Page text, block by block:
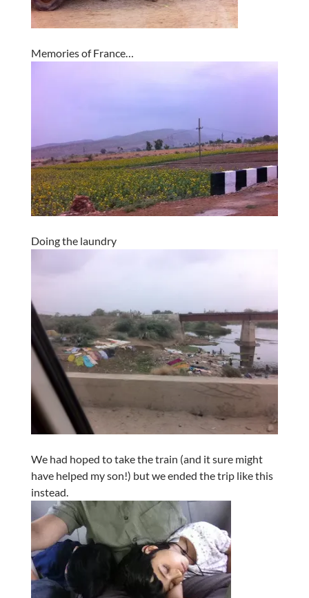
Memories of France…
Doing the laundry
We had hoped to take the train (and it sure might
have helped my son!) but we ended the trip like this
instead.